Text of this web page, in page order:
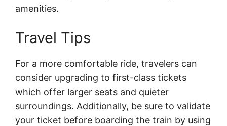
amenities.
Travel Tips
For a more comfortable ride, travelers can
consider upgrading to first-class tickets
which offer larger seats and quieter
surroundings. Additionally, be sure to validate
your ticket before boarding the train by using